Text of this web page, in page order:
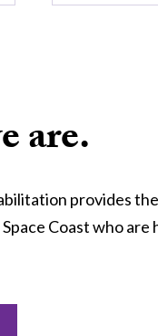
are.
provides
Coast who are